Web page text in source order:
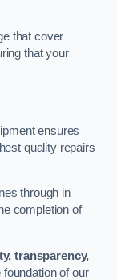
that cover
that your
ensures
quality repairs
through in
completion of
transparency,
of our